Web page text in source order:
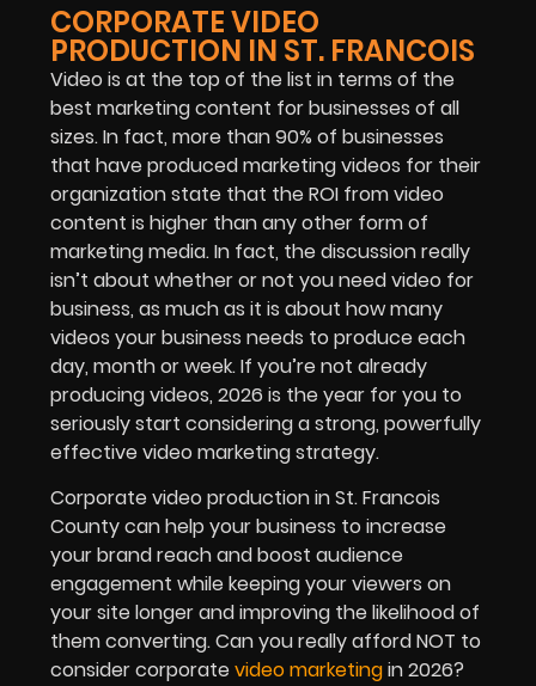
CORPORATE VIDEO
PRODUCTION IN ST. FRANCOIS
Video is at the top of the list in terms of the
best marketing content for businesses of all
sizes. In fact, more than 90% of businesses
that have produced marketing videos for their
organization state that the ROI from video
content is higher than any other form of
marketing media. In fact, the discussion really
isn’t about whether or not you need video for
business, as much as it is about how many
videos your business needs to produce each
day, month or week. If you’re not already
producing videos, 2026 is the year for you to
seriously start considering a strong, powerfully
effective video marketing strategy.
Corporate video production in St. Francois
County can help your business to increase
your brand reach and boost audience
engagement while keeping your viewers on
your site longer and improving the likelihood of
them converting. Can you really afford NOT to
consider corporatevideo marketingin 2026?